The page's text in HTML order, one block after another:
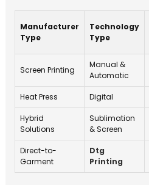
Manufacturer
Type
Technology
Type
Screen Printing
Manual &
Automatic
Heat Press Digital
Hybrid
Solutions
Sublimation
& Screen
Direct-to-
Garment
Dtg
Printing